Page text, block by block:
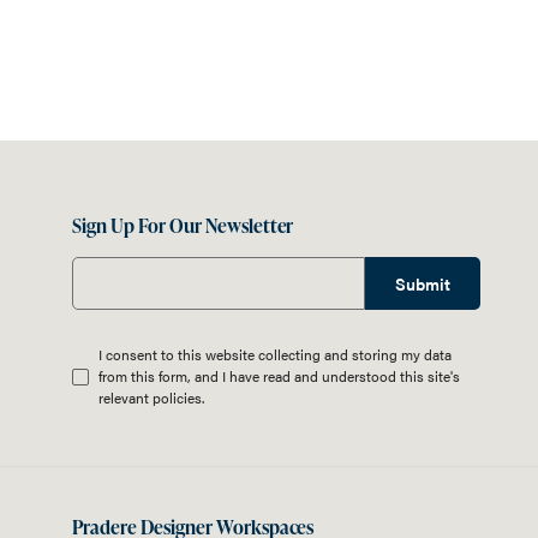
Sign Up For Our Newsletter
Submit
I consent to this website collecting and storing my data
from this form, and I have read and understood this site's
relevant policies.
Pradere Designer Workspaces